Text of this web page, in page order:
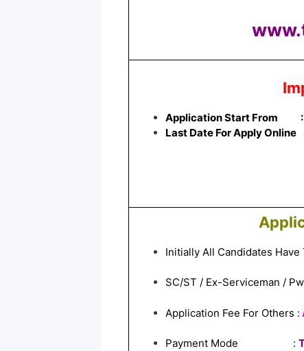
Application Start From :
Last Date For Apply Online
Initially All Candidates Have
SC/ST / Ex-Serviceman /
Application Fee For Others :
Payment Mode :